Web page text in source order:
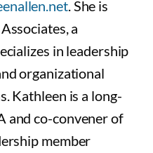
. She is
a
in leadership
organizational
Kathleen is a long-
and co-convener of
member